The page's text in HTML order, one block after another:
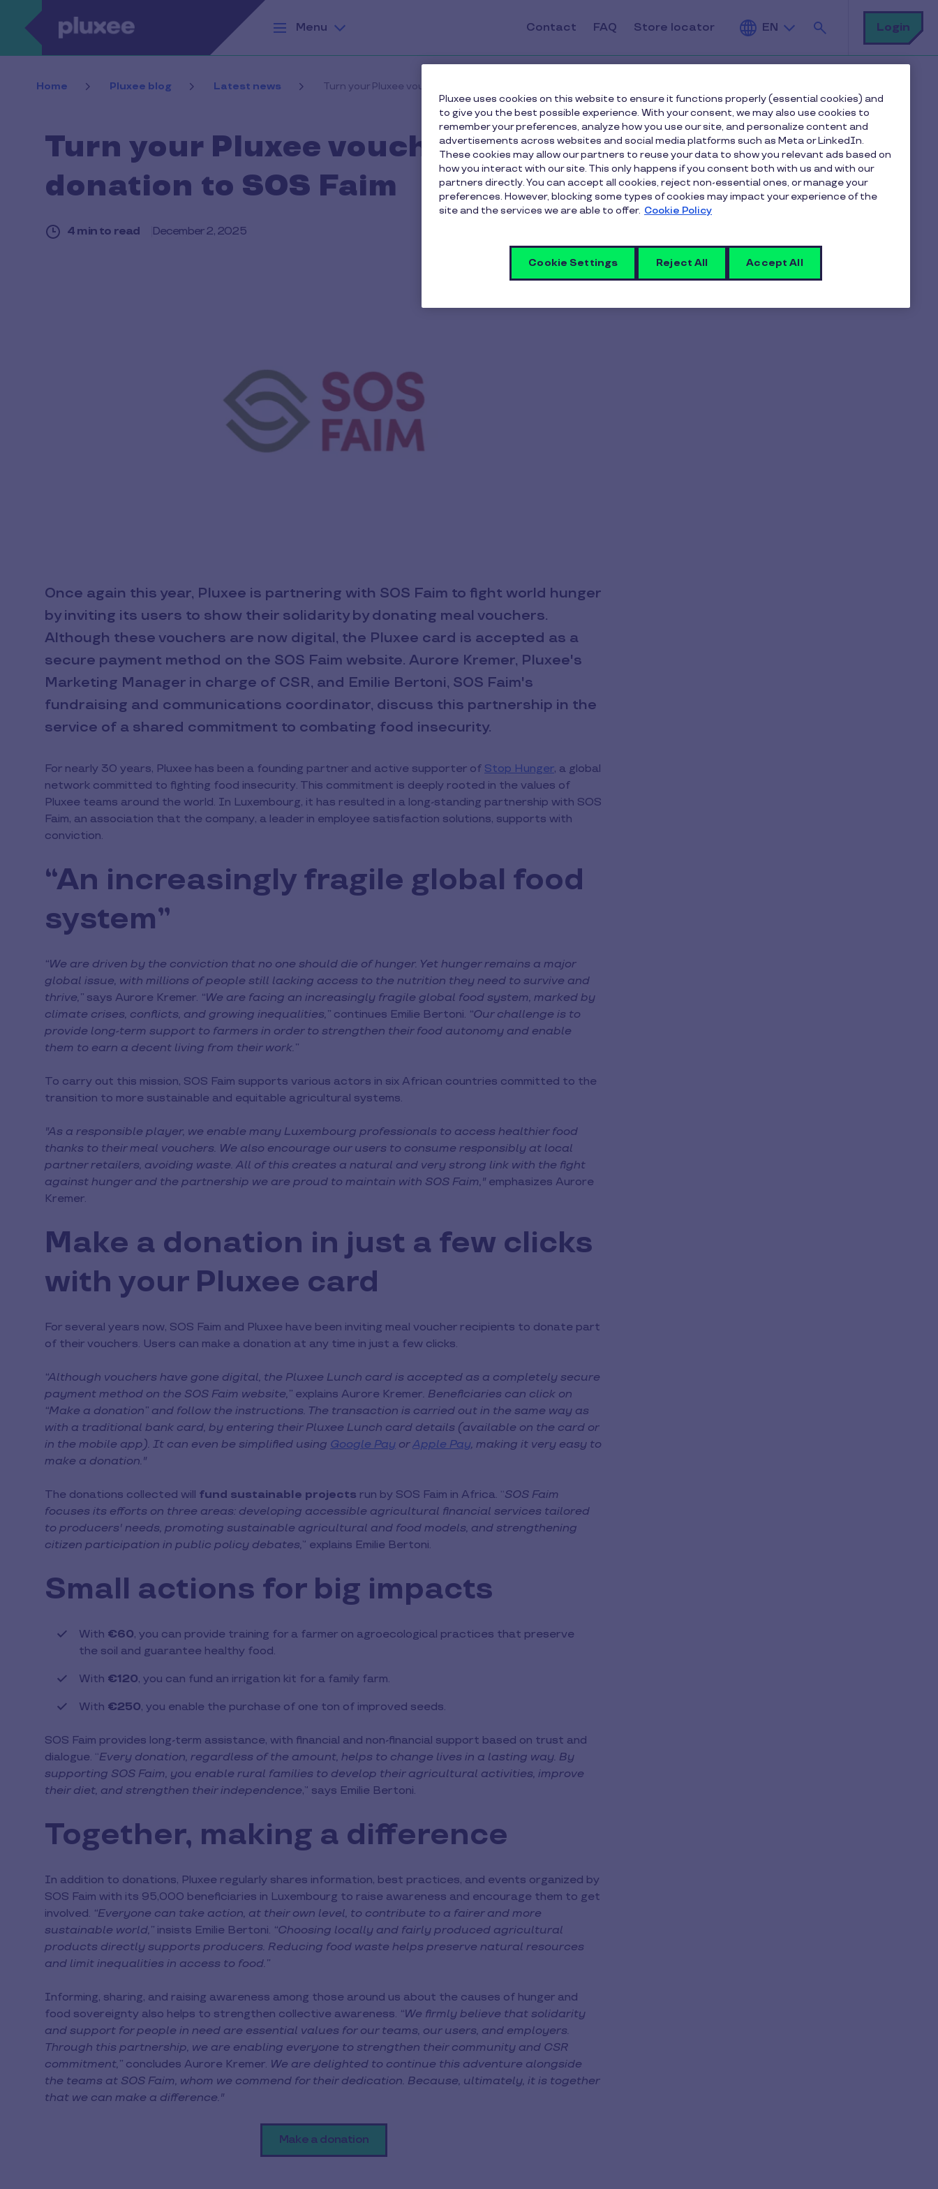
Skip to main content
Menu
Contact FAQ Store locator EN
Search
Login
Home Pluxee blog Latest news Turn your Pluxee vouchers into a donation to SOS Faim
Turn your Pluxee vouchers into a
donation to SOS Faim
4 min to read December 2, 2025
Once again this year, Pluxee is partnering with SOS Faim to fight world hunger
by inviting its users to show their solidarity by donating meal vouchers.
Although these vouchers are now digital, the Pluxee card is accepted as a
secure payment method on the SOS Faim website. Aurore Kremer, Pluxee's
Marketing Manager in charge of CSR, and Emilie Bertoni, SOS Faim's
fundraising and communications coordinator, discuss this partnership in the
service of a shared commitment to combating food insecurity.
For nearly 30 years, Pluxee has been a founding partner and active supporter of Stop Hunger, a global
network committed to fighting food insecurity. This commitment is deeply rooted in the values of
Pluxee teams around the world. In Luxembourg, it has resulted in a long-standing partnership with SOS
Faim, an association that the company, a leader in employee satisfaction solutions, supports with
conviction.
“An increasingly fragile global food
system”
“We are driven by the conviction that no one should die of hunger. Yet hunger remains a major
global issue, with millions of people still lacking access to the nutrition they need to survive and
thrive,” says Aurore Kremer. “We are facing an increasingly fragile global food system, marked by
climate crises, conflicts, and growing inequalities,” continues Emilie Bertoni. “Our challenge is to
provide long-term support to farmers in order to strengthen their food autonomy and enable
them to earn a decent living from their work.”
To carry out this mission, SOS Faim supports various actors in six African countries committed to the
transition to more sustainable and equitable agricultural systems.
"As a responsible player, we enable many Luxembourg professionals to access healthier food
thanks to their meal vouchers. We also encourage our users to consume responsibly at local
partner retailers, avoiding waste. All of this creates a natural and very strong link with the fight
against hunger and the partnership we are proud to maintain with SOS Faim," emphasizes Aurore
Kremer.
Make a donation in just a few clicks
with your Pluxee card
For several years now, SOS Faim and Pluxee have been inviting meal voucher recipients to donate part
of their vouchers. Users can make a donation at any time in just a few clicks.
“Although vouchers have gone digital, the Pluxee Lunch card is accepted as a completely secure
payment method on the SOS Faim website,” explains Aurore Kremer. Beneficiaries can click on
“Make a donation” and follow the instructions. The transaction is carried out in the same way as
with a traditional bank card, by entering their Pluxee Lunch card details (available on the card or
in the mobile app). It can even be simplified using Google Pay orApple Pay, making it very easy to
make a donation."
The donations collected will fund sustainable projects run by SOS Faim in Africa. “SOS Faim
focuses its efforts on three areas: developing accessible agricultural financial services tailored
to producers' needs, promoting sustainable agricultural and food models, and strengthening
citizen participation in public policy debates,” explains Emilie Bertoni.
Small actions for big impacts
With €60, you can provide training for a farmer on agroecological practices that preserve
the soil and guarantee healthy food.
With €120, you can fund an irrigation kit for a family farm.
With €250, you enable the purchase of one ton of improved seeds.
SOS Faim provides long-term assistance, with financial and non-financial support based on trust and
dialogue. “Every donation, regardless of the amount, helps to change lives in a lasting way. By
supporting SOS Faim, you enable rural families to develop their agricultural activities, improve
their diet, and strengthen their independence,” says Emilie Bertoni.
Together, making a difference
In addition to donations, Pluxee regularly shares information, best practices, and events organized by
SOS Faim with its 95,000 beneficiaries in Luxembourg to raise awareness and encourage them to get
involved. “Everyone can take action, at their own level, to contribute to a fairer and more
sustainable world,” insists Emilie Bertoni. “Choosing locally and fairly produced agricultural
products directly supports producers. Reducing food waste helps preserve natural resources
and limit inequalities in access to food.”
Informing, sharing, and raising awareness among those around us about the causes of hunger and
food sovereignty also helps to strengthen collective awareness. “We firmly believe that solidarity
and support for people in need are essential values for our teams, our users, and employers.
Through this partnership, we are enabling everyone to strengthen their community and CSR
commitment,” concludes Aurore Kremer. We are delighted to continue this adventure alongside
the teams at SOS Faim, whom we commend for their dedication. Because, ultimately, it is together
that we can make a difference."
Make a donation
Table of contents
“An increasingly fragile global food system”
Make a donation in just a few clicks with your
Pluxee card
Pluxee uses cookies on this website to ensure it functions properly (essential cookies) and
to give you the best possible experience. With your consent, we may also use cookies to
remember your preferences, analyze how you use our site, and personalize content and
advertisements across websites and social media platforms such as Meta or LinkedIn.
These cookies may allow our partners to reuse your data to show you relevant ads based on
how you interact with our site. This only happens if you consent both with us and with our
partners directly. You can accept all cookies, reject non-essential ones, or manage your
preferences. However, blocking some types of cookies may impact your experience of the
site and the services we are able to offer. Cookie Policy
Cookie Settings Reject All Accept All